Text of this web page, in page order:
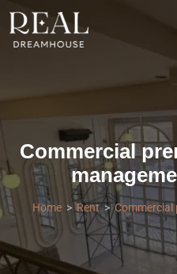
Commercial
Home Rent Commercial